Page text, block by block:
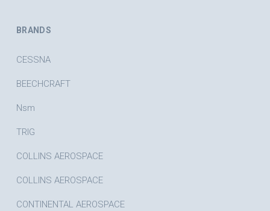
BRANDS
CESSNA
BEECHCRAFT
Nsm
TRIG
COLLINS AEROSPACE
COLLINS AEROSPACE
CONTINENTAL AEROSPACE